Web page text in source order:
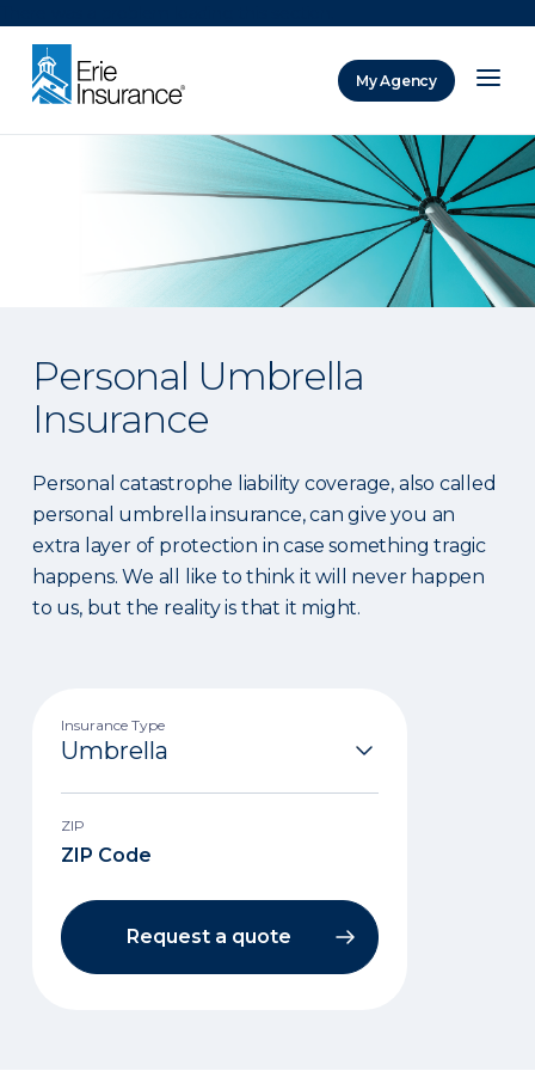
My Agency
Personal Umbrella
Insurance
Personal catastrophe liability coverage, also called
personal umbrella insurance, can give you an
extra layer of protection in case something tragic
happens. We all like to think it will never happen
to us, but the reality is that it might.
Insurance Type
ZIP
Request a quote